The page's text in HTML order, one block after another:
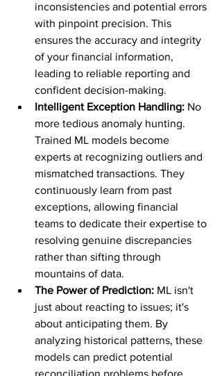
inconsistencies and potential errors
with pinpoint precision. This
ensures the accuracy and integrity
of your financial information,
leading to reliable reporting and
confident decision-making.
Intelligent Exception Handling: No
more tedious anomaly hunting.
Trained ML models become
experts at recognizing outliers and
mismatched transactions. They
continuously learn from past
exceptions, allowing financial
teams to dedicate their expertise to
resolving genuine discrepancies
rather than sifting through
mountains of data.
The Power of Prediction: ML isn't
just about reacting to issues; it's
about anticipating them. By
analyzing historical patterns, these
models can predict potential
reconciliation problems before